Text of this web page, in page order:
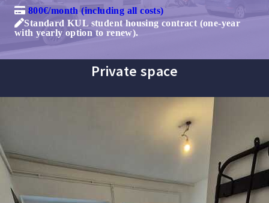
800€/month (including all costs)
Standard KUL student housing contract (one-year
with yearly option to renew).
Private space